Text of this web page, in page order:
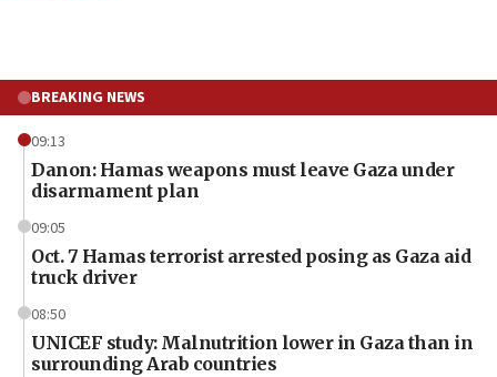
BREAKING NEWS
09:13
Danon: Hamas weapons must leave Gaza under
disarmament plan
09:05
Oct. 7 Hamas terrorist arrested posing as Gaza aid
truck driver
08:50
UNICEF study: Malnutrition lower in Gaza than in
surrounding Arab countries